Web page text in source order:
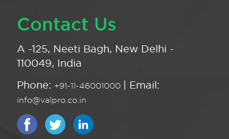
Contact Us
A -125, Neeti Bagh, New Delhi -
110049, India
Phone: +91-11-46001000 | Email:
info@valpro.co.in